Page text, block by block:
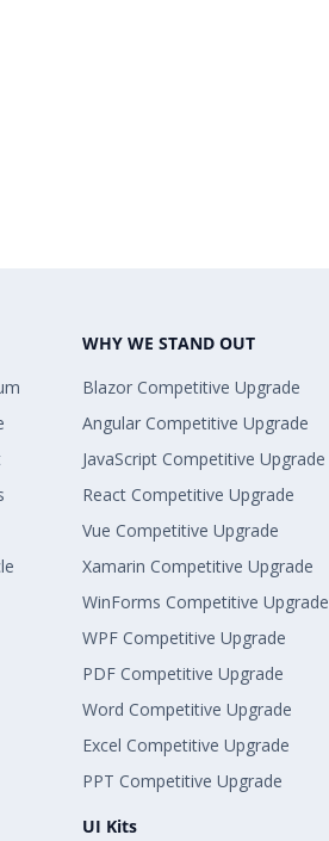
WHY WE STAND OUT
Blazor Competitive Upgrade
Angular Competitive Upgrade
JavaScript Competitive Upgrade
React Competitive Upgrade
Vue Competitive Upgrade
Xamarin Competitive Upgrade
WinForms Competitive Upgrade
WPF Competitive Upgrade
PDF Competitive Upgrade
Word Competitive Upgrade
Excel Competitive Upgrade
PPT Competitive Upgrade
UI Kits